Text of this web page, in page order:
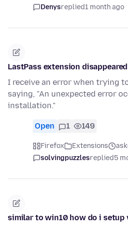
Denysreplied1 month ago
LastPass extension
I receive an error when trying
saying, "An unexpected error
installation."
Open 1 149
Firefox Extensions
solvingpuzzlesreplied5
similar to win10 how do i setup